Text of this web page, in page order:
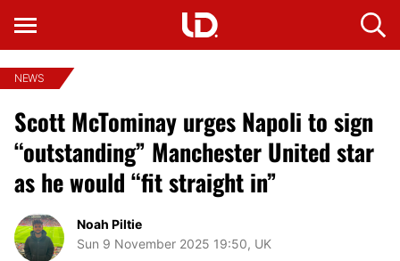
NEWS
Scott McTominay urges Napoli to sign
“outstanding” Manchester United star
as he would “fit straight in”
Noah Piltie
Sun 9 November 2025 19:50, UK